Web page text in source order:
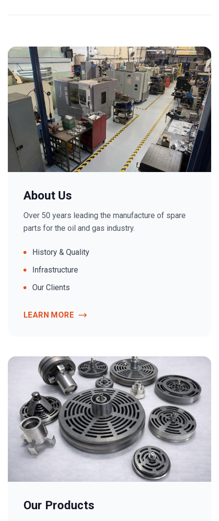
About Us
Over 50 years leading the manufacture of spare
parts for the oil and gas industry.
History & Quality
Infrastructure
Our Clients
LEARN MORE
Our Products